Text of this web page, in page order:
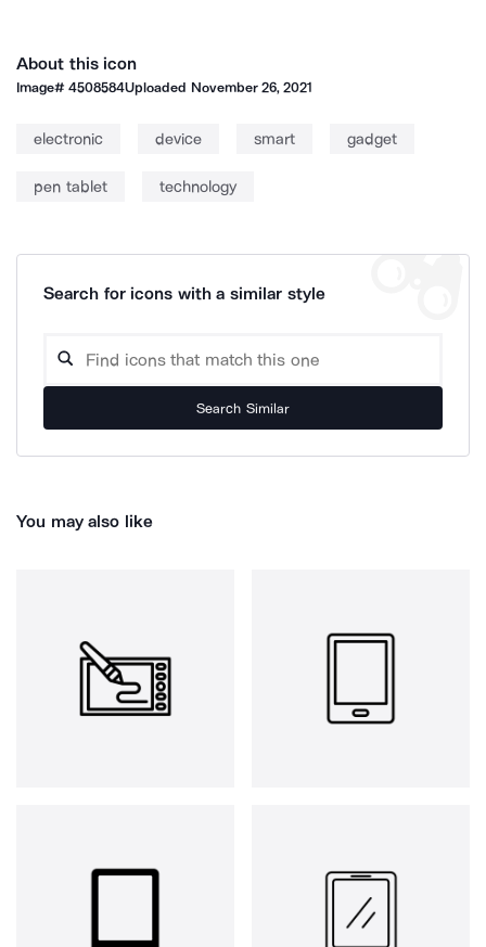
About this icon
Image#4508584Uploaded November 26, 2021
electronic device smart gadget
pen tablet technology
Search for icons with a similar style
Search Similar
You may also like